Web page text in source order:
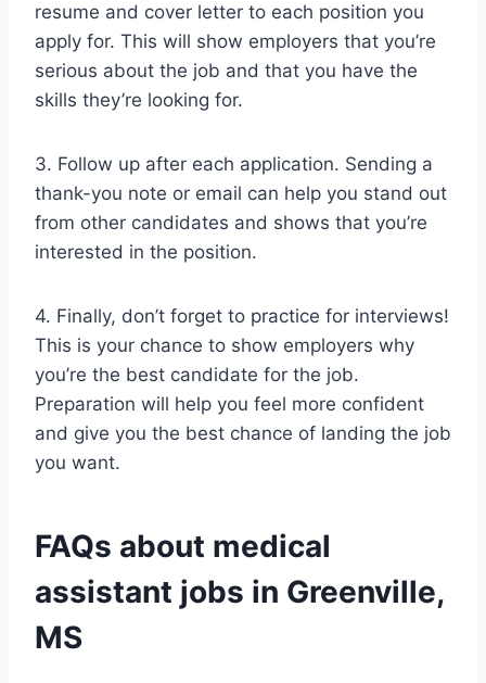
resume and cover letter to each position you
apply for. This will show employers that you’re
serious about the job and that you have the
skills they’re looking for.
3. Follow up after each application. Sending a
thank-you note or email can help you stand out
from other candidates and shows that you’re
interested in the position.
4. Finally, don’t forget to practice for interviews!
This is your chance to show employers why
you’re the best candidate for the job.
Preparation will help you feel more confident
and give you the best chance of landing the job
you want.
FAQs about medical
assistant jobs in Greenville,
MS